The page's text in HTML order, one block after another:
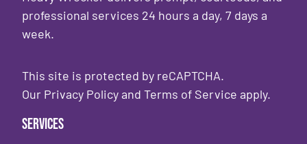
professional services 24 hours a day, 7 days a
week.
This site is protected by reCAPTCHA.
Our Privacy Policy andTerms of Service apply.
Services